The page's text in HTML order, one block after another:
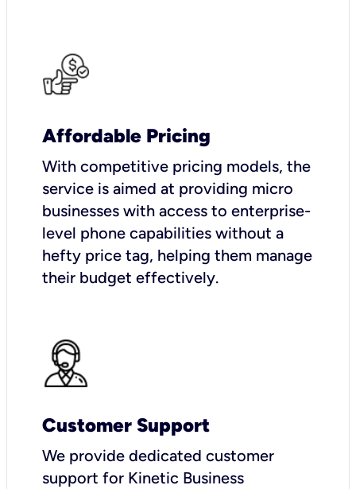
Affordable Pricing
With competitive pricing models, the
service is aimed at providing micro
businesses with access to enterprise-
level phone capabilities without a
hefty price tag, helping them manage
their budget effectively.
Customer Support
We provide dedicated customer
support for Kinetic Business